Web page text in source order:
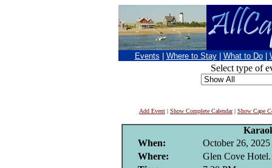
Events Where to Stay What to Do
Select type of
Add Event | Show Complete Calendar| Show Cape
When:
October 26, 2025
Where:
Glen Cove Hotel.